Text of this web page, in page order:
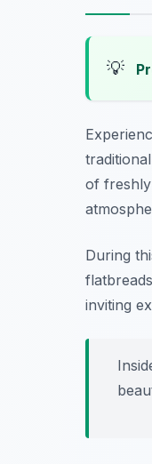
💡
of
During
inviting